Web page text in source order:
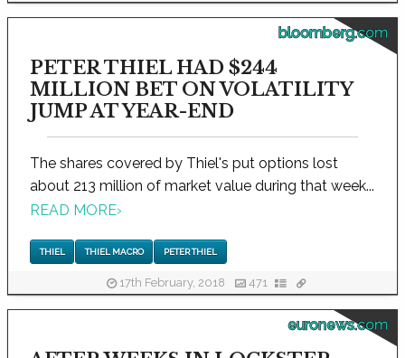
bloomberg.com
PETER THIEL HAD $244
MILLION BET ON VOLATILITY
JUMP AT YEAR-END
The shares covered by Thiel's put options lost
about 213 million of market value during that week...
READ MORE›
THIEL THIEL MACRO PETER THIEL
17th February, 2018 471
euronews.com